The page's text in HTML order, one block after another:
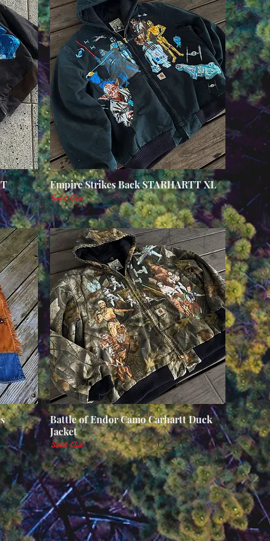
Quick View
Empire Strikes Back STARHARTT XL
Sold Out
Quick View
Battle of Endor Camo Carhartt Duck
Jacket
Sold Out